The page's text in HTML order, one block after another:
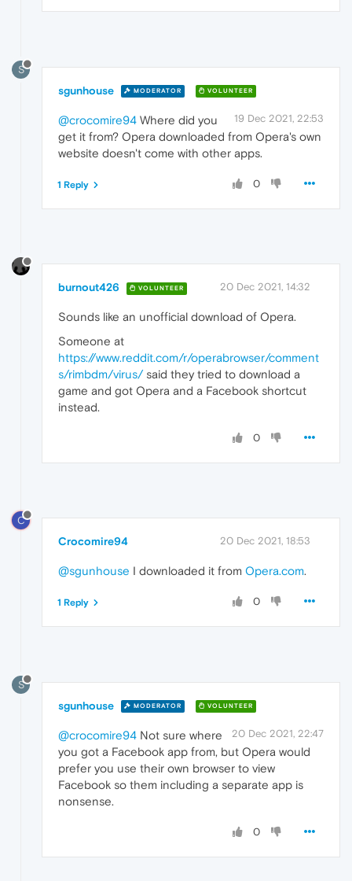
S
sgunhouse MODERATOR VOLUNTEER
19 Dec 2021, 22:53
@crocomire94 Where did you
get it from? Opera downloaded from Opera's own
website doesn't come with other apps.
0
1 Reply
burnout426 VOLUNTEER 20 Dec 2021, 14:32
Sounds like an unofficial download of Opera.
Someone at
https://www.reddit.com/r/operabrowser/comment
s/rimbdm/virus/said they tried to download a
game and got Opera and a Facebook shortcut
instead.
0
C
Crocomire94 20 Dec 2021, 18:53
@sgunhouse I downloaded it from Opera.com.
0
1 Reply
S
sgunhouse MODERATOR VOLUNTEER
20 Dec 2021, 22:47
@crocomire94 Not sure where
you got a Facebook app from, but Opera would
prefer you use their own browser to view
Facebook so them including a separate app is
nonsense.
0